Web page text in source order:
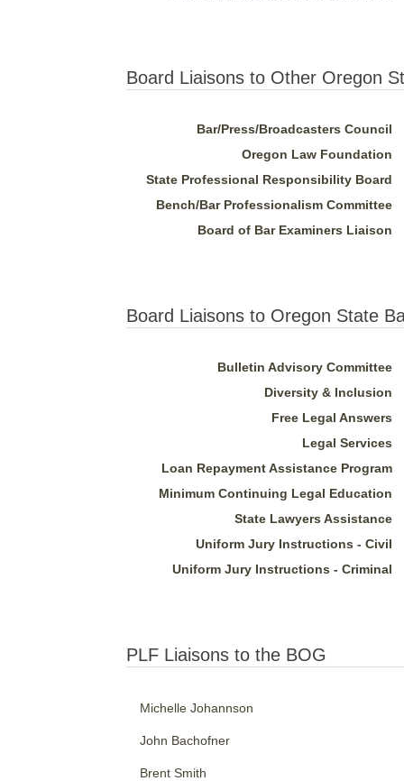
Board Liaisons to Other Oregon
Bar/Press/Broadcasters Council
Oregon Law Foundation
State Professional Responsibility Board
Bench/Bar Professionalism Committee
Board of Bar Examiners Liaison
Board Liaisons to Oregon State
Bulletin Advisory Committee
Diversity & Inclusion
Free Legal Answers
Legal Services
Loan Repayment Assistance Program
Minimum Continuing Legal Education
State Lawyers Assistance
Uniform Jury Instructions - Civil
Uniform Jury Instructions - Criminal
PLF Liaisons to the BOG
Michelle Johannson
John Bachofner
Brent Smith